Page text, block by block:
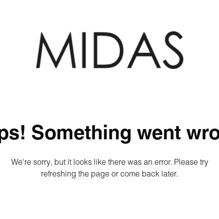
Something went
We're sorry, but it looks like there was an error. Please try
refreshing the page or come back later.